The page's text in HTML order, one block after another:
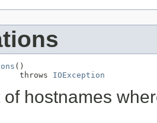
()
throws
IOException
of hostnames